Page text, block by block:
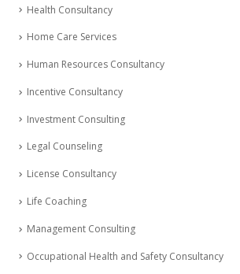
Health Consultancy
Home Care Services
Human Resources Consultancy
Incentive Consultancy
Investment Consulting
Legal Counseling
License Consultancy
Life Coaching
Management Consulting
Occupational Health and Safety Consultancy